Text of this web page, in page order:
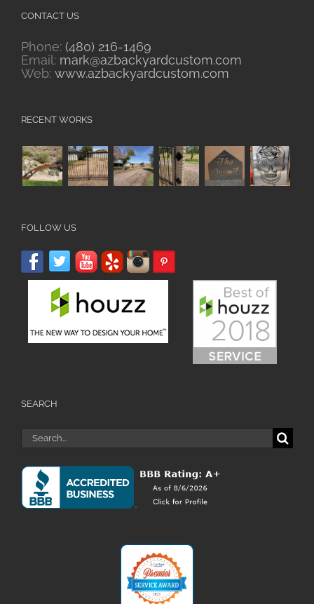
CONTACT US
Phone: (480) 216-1469
Email: mark@azbackyardcustom.com
Web: www.azbackyardcustom.com
RECENT WORKS
FOLLOW US
SEARCH
Search
for: